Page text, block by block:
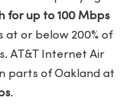
for up to 100 Mbps
at or below 200% of
AT&T Internet Air
parts of Oakland at
.